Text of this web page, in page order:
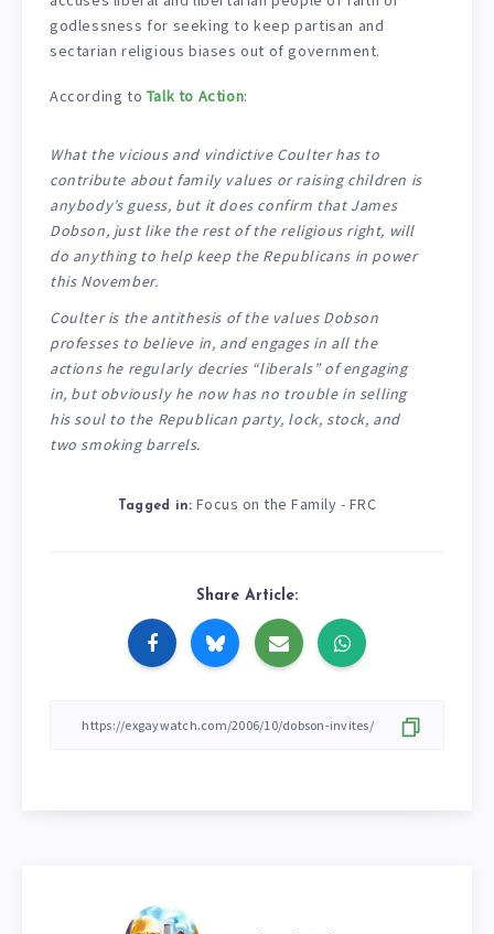
godlessness for seeking to keep partisan and
sectarian religious biases out of government.
According to Talk to Action:
What the vicious and vindictive Coulter has to
contribute about family values or raising children is
anybody’s guess, but it does confirm that James
Dobson, just like the rest of the religious right, will
do anything to help keep the Republicans in power
this November.
Coulter is the antithesis of the values Dobson
professes to believe in, and engages in all the
actions he regularly decries “liberals” of engaging
in, but obviously he now has no trouble in selling
his soul to the Republican party, lock, stock, and
two smoking barrels.
Tagged in: Focus on the Family - FRC
Share Article: